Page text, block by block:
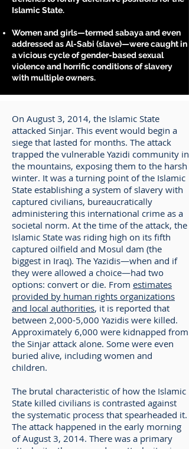
Islamic State.
Women and girls—termed sabaya and even
addressed as Al-Sabi (slave)—were caught in
a vicious cycle of gender-based sexual
violence and horrific conditions of slavery
with multiple owners.
On August 3, 2014, the Islamic State
attacked Sinjar. This event would begin a
siege that lasted for months. The attack
trapped the vulnerable Yazidi community in
the mountains, exposing them to the harsh
winter. It was a turning point of the Islamic
State establishing a system of slavery with
captured civilians, bureaucratically
administering this international crime as a
societal norm. At the time of the attack, the
Islamic State was riding high on its fifth
captured oilfield and Mosul dam (the
biggest in Iraq). The Yazidis—when and if
they were allowed a choice—had two
options: convert or die. From estimates
provided by human rights organizations
and local authorities, it is reported that
between 2,000-5,000 Yazidis were killed.
Approximately 6,000 were kidnapped from
the Sinjar attack alone. Some were even
buried alive, including women and
children.
The brutal characteristic of how the Islamic
State killed civilians is contrasted against
the systematic process that spearheaded it.
The attack happened in the early morning
of August 3, 2014. There was a primary